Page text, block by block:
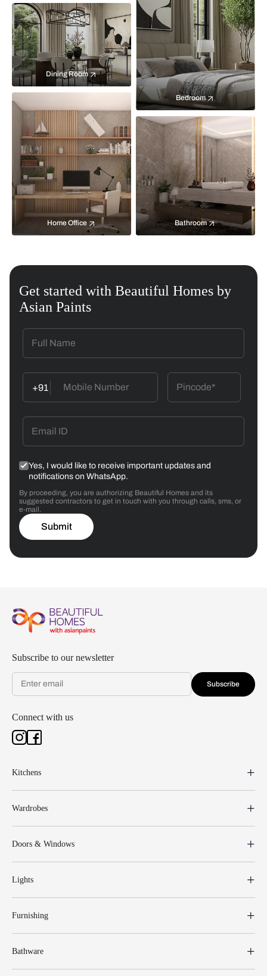
Bedroom
Dining Room
Home Office Bathroom
Get started with Beautiful Homes by
Asian Paints
+91
Yes, I would like to receive important updates and
notifications on WhatsApp.
By proceeding, you are authorizing Beautiful Homes and its
suggested contractors to get in touch with you through calls, sms, or
e-mail.
Submit
Subscribe to our newsletter
Subscribe
Connect with us
Kitchens
Wardrobes
Doors & Windows
Lights
Furnishing
Bathware